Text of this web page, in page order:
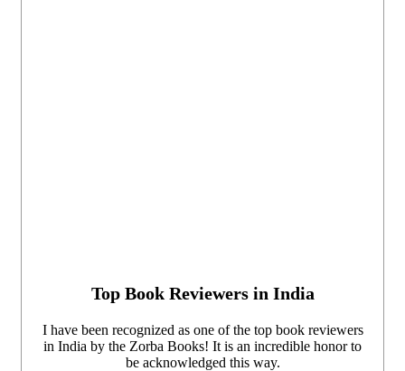
Top Book Reviewers in India
I have been recognized as one of the top book reviewers
in India by the Zorba Books! It is an incredible honor to
be acknowledged this way.